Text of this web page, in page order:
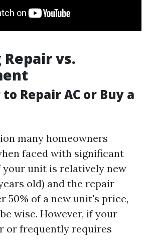
vs.
Repair AC or Buy a
many homeowners
faced with significant
unit is relatively new
old) and the repair
50% of a new unit's price,
wise. However, if your
or frequently requires